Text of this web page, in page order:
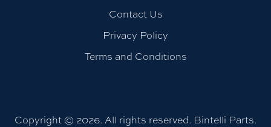
Contact Us
Privacy Policy
Terms and Conditions
Copyright © 2026. All rights reserved. Bintelli Parts.